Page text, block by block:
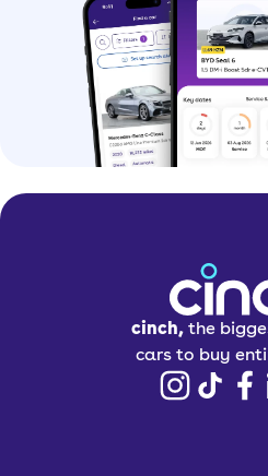
cinch, the
cars to buy